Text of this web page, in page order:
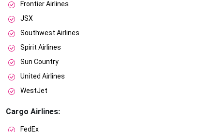
Frontier Airlines
JSX
Southwest Airlines
Spirit Airlines
Sun Country
United Airlines
WestJet
Cargo Airlines:
FedEx